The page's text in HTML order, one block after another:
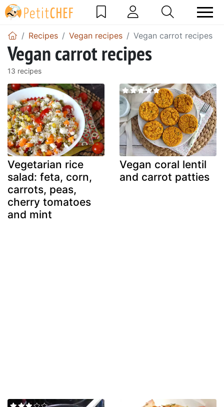
Recipes Vegan recipes Vegan carrot recipes
Vegan carrot recipes
13 recipes
Vegetarian rice
salad: feta, corn,
carrots, peas,
cherry tomatoes
and mint
Vegan coral lentil
and carrot patties